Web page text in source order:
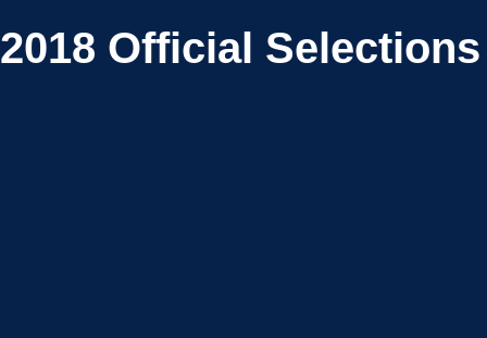
2018 Official Selections